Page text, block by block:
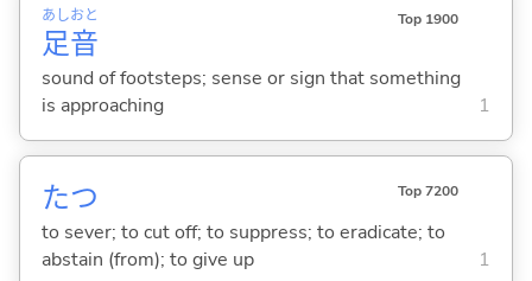
足
あし
音
おと Top 1900
sound of footsteps; sense or sign that something
is approaching
1
たつ Top 7200
to sever; to cut off; to suppress; to eradicate; to
abstain (from); to give up
1